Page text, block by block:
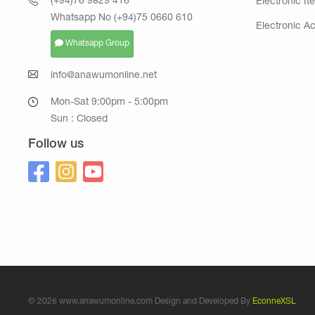
Whatsapp No (+94)75 0660 610
Whatsapp Group
info@anawumonline.net
Mon-Sat 9:00pm - 5:00pm
Sun : Closed
Follow us
Electronic
Electronic
© 2026 www.anawumonline.com Design and Developed By EconneXSL